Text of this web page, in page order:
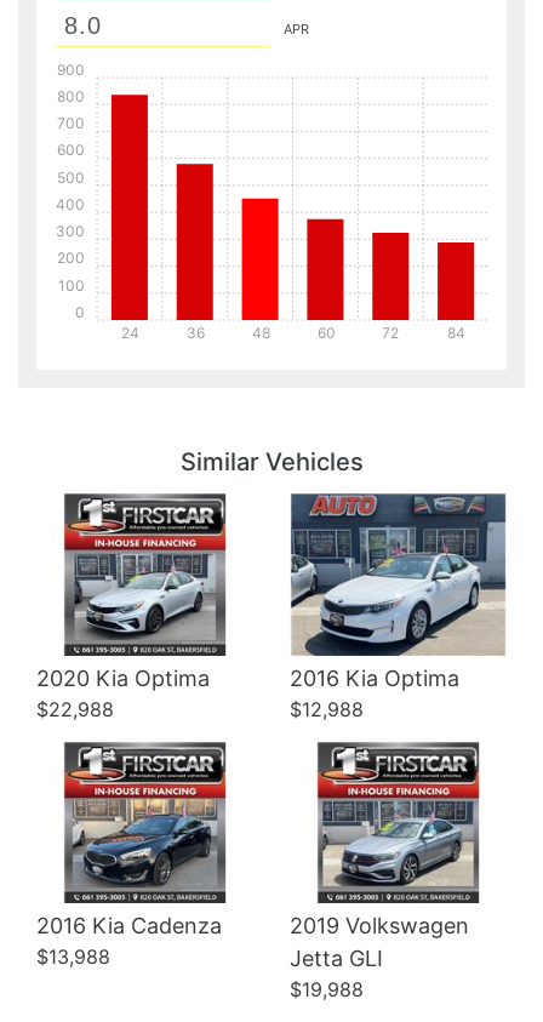
APR
24 36 48 60 72 84
0
100
200
300
400
500
600
700
800
900
Similar Vehicles
2020 Kia Optima
$22,988
2016 Kia Optima
$12,988
2016 Kia Cadenza
$13,988
Details
2019 Volkswagen
Jetta GLI
$19,988
Details